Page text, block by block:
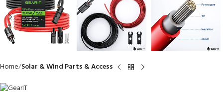
Home Solar & Wind Parts & Access